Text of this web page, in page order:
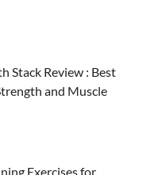
Stack Review : Best
and Muscle
Exercises for